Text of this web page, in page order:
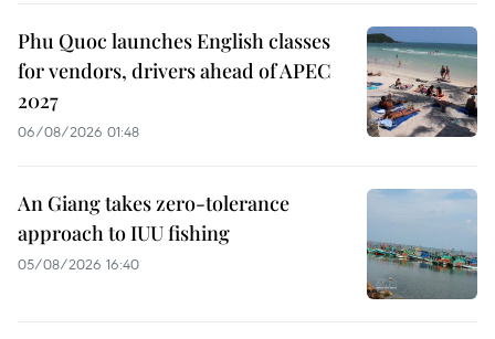
Phu Quoc launches English classes
for vendors, drivers ahead of APEC
2027
06/08/2026 01:48
An Giang takes zero-tolerance
approach to IUU fishing
05/08/2026 16:40